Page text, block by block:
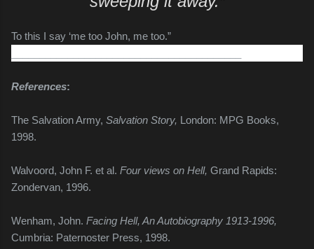
To this I say ‘me too John, me too.”
References:
The Salvation Army, Salvation Story, London: MPG Books,
1998.
Walvoord, John F. et al. Four views on Hell, Grand Rapids:
Zondervan, 1996.
Wenham, John. Facing Hell, An Autobiography 1913-1996,
Cumbria: Paternoster Press, 1998.